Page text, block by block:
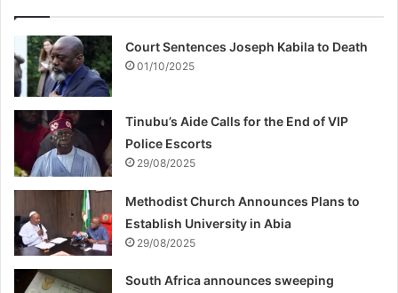
Court Sentences Joseph Kabila to Death
01/10/2025
Tinubu’s Aide Calls for the End of VIP
Police Escorts
29/08/2025
Methodist Church Announces Plans to
Establish University in Abia
29/08/2025
South Africa announces sweeping